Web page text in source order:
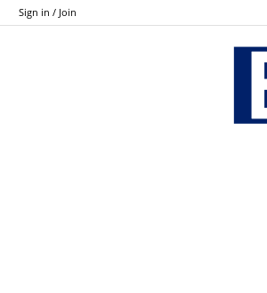
Sign in / Join